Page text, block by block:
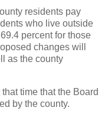
residents pay
who live outside
percent for those
changes will
as the county
time that the Board
by the county.